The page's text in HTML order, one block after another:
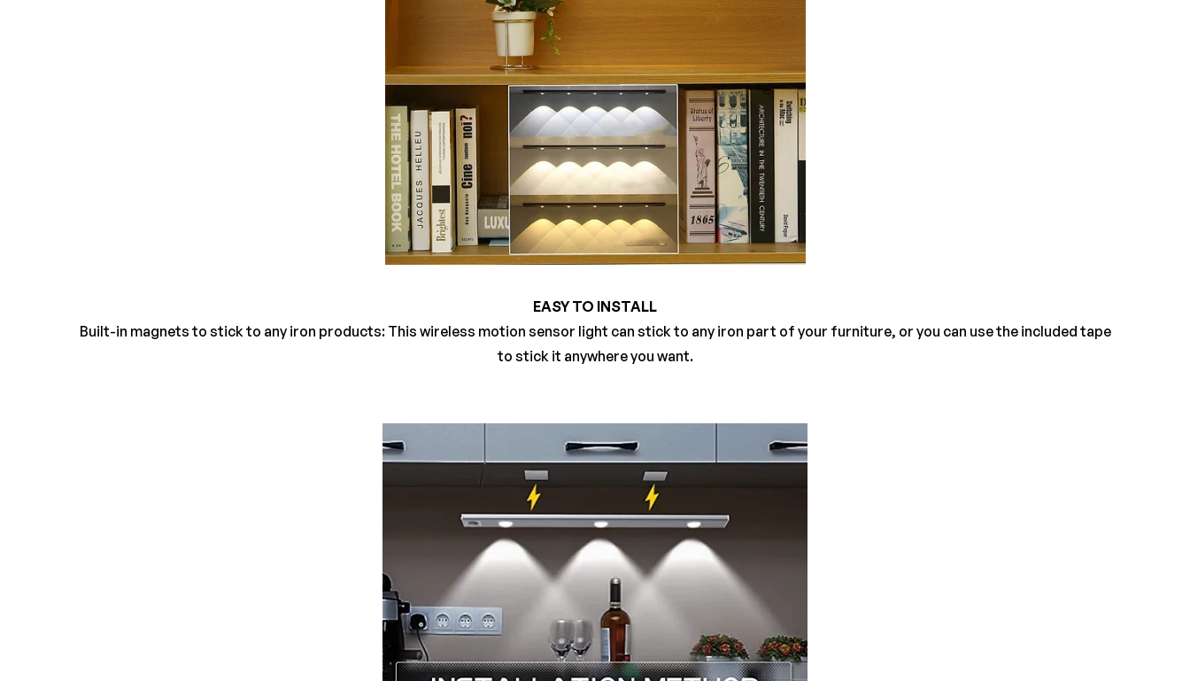
EASY TO INSTALL
Built-in magnets to stick to any iron products: This wireless motion sensor light can stick to any iron part of your furniture, or you can use the included tape
to stick it anywhere you want.